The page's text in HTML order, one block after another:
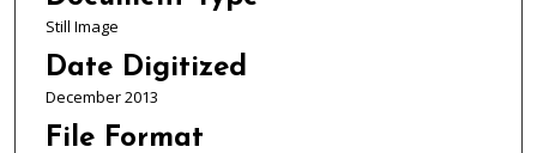
Still Image
Date Digitized
December 2013
File Format